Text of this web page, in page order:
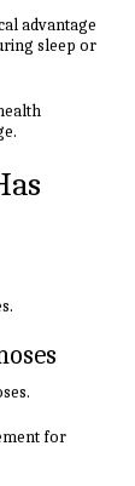
advantage
sleep or
for